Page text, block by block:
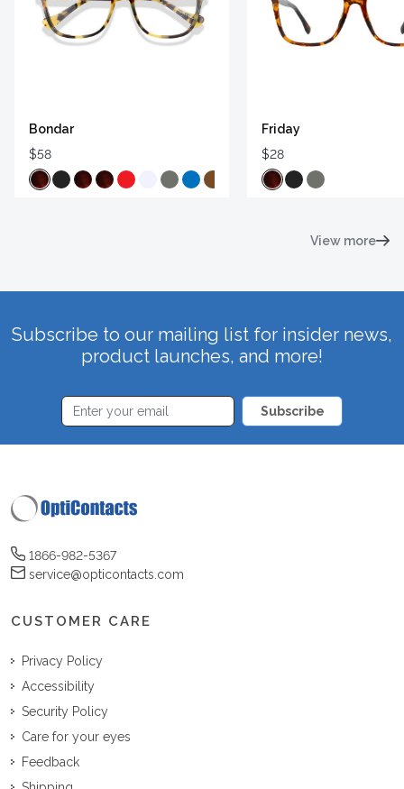
Bondar
$58
Friday
$28
View more
Subscribe to our mailing list for insider news,
product launches, and more!
Subscribe
1866-982-5367
service@opticontacts.com
CUSTOMER CARE
Privacy Policy
Accessibility
Security Policy
Care for your eyes
Feedback